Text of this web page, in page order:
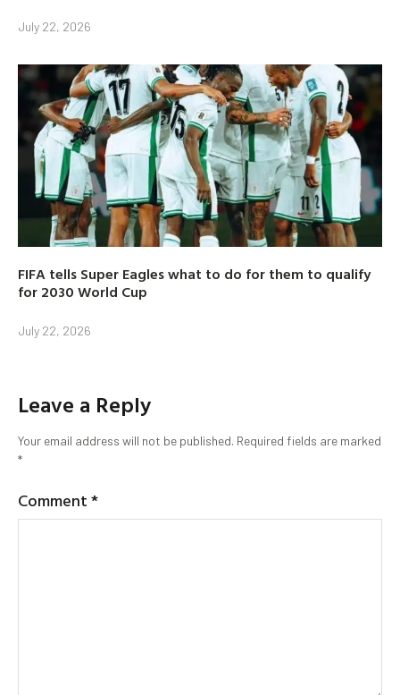
July 22, 2026
FIFA tells Super Eagles what to do for them to qualify
for 2030 World Cup
July 22, 2026
Leave a Reply
Your email address will not be published. Required fields are marked
*
Comment*